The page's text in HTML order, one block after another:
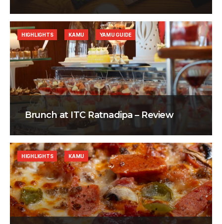
Brunch at ITC Ratnadipa – Review
HIGHLIGHTS KAMU YAMU GUIDE
HIGHLIGHTS KAMU